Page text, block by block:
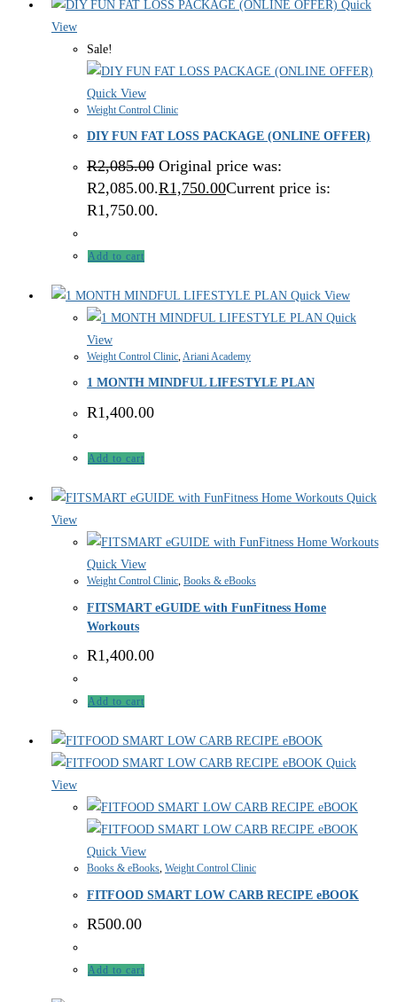
Quick
View
Sale!
Quick View
Weight Control Clinic
DIY FUN FAT LOSS PACKAGE (ONLINE OFFER)
R2,085.00 Original price was:
R2,085.00.R1,750.00Current price is:
R1,750.00.
Add to cart
Quick View
Quick
View
Weight Control Clinic Ariani Academy
1 MONTH MINDFUL LIFESTYLE PLAN
R1,400.00
Add to cart
Quick
View
Quick View
Weight Control Clinic, Books & eBooks
FITSMART eGUIDE with FunFitness Home
Workouts
R1,400.00
Add to cart
Quick
View
Quick View
Books & eBooks, Weight Control Clinic
FITFOOD SMART LOW CARB RECIPE eBOOK
R500.00
Add to cart